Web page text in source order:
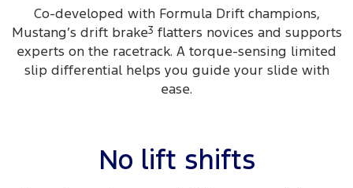
Co-developed with Formula Drift champions,
Mustang’s drift brake3 flatters novices and supports
experts on the racetrack. A torque-sensing limited
slip differential helps you guide your slide with
ease.​
No lift shifts